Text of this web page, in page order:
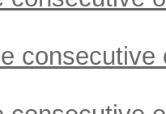
consecutive